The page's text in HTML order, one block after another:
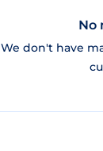
No
We don't have